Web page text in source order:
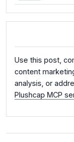
Use this post,
content
analysis, or
Plushcap MCP